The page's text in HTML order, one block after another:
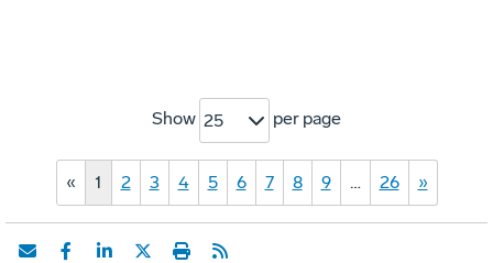
Show 25 per page
« 1 2 3 4 5 6 7 8 9 … 26 »